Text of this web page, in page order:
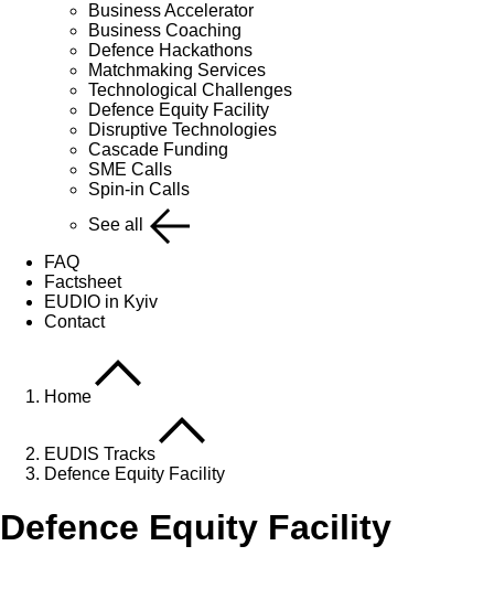
Business Accelerator
Business Coaching
Defence Hackathons
Matchmaking Services
Technological Challenges
Defence Equity Facility
Disruptive Technologies
Cascade Funding
SME Calls
Spin-in Calls
See all
FAQ
Factsheet
EUDIO in Kyiv
Contact
Home
EUDIS Tracks
Defence Equity Facility
Defence Equity Facility